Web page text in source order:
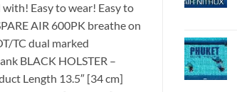
Easy to wear! Easy to
AIR 600PK breathe on
TC dual marked
BLACK HOLSTER –
Length 13.5″ [34 cm]